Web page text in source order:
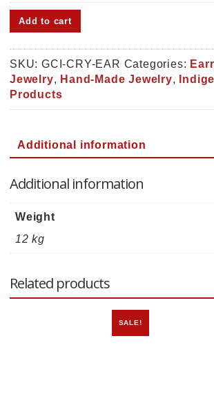
Geometric
Chip
Inlay
Crystal
Earring
(GCI-
CRY-
quantity
Add to cart
SKU: GCI-CRY-EAR Categories:
Jewelry, Hand-Made Jewelry,
Products
Additional information
Additional information
Weight
12 kg
Related products
SALE!